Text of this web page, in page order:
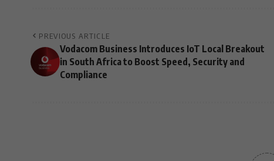
PREVIOUS ARTICLE
Vodacom Business Introduces IoT Local Breakout
in South Africa to Boost Speed, Security and
Compliance